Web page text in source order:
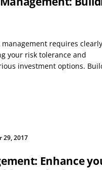
requires
your risk tolerance and
investment options.
29, 2017
Enhance